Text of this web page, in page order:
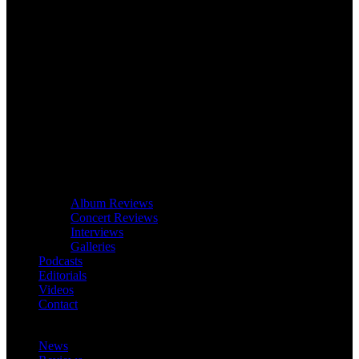
Album Reviews
Concert Reviews
Interviews
Galleries
Podcasts
Editorials
Videos
Contact
News